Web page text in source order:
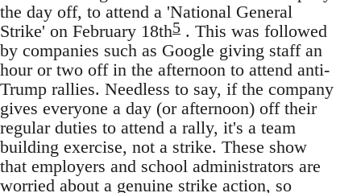
the day off, to attend a 'National General
Strike' on February 18th5 . This was followed
by companies such as Google giving staff an
hour or two off in the afternoon to attend anti-
Trump rallies. Needless to say, if the company
gives everyone a day (or afternoon) off their
regular duties to attend a rally, it's a team
building exercise, not a strike. These show
that employers and school administrators are
worried about a genuine strike action, so